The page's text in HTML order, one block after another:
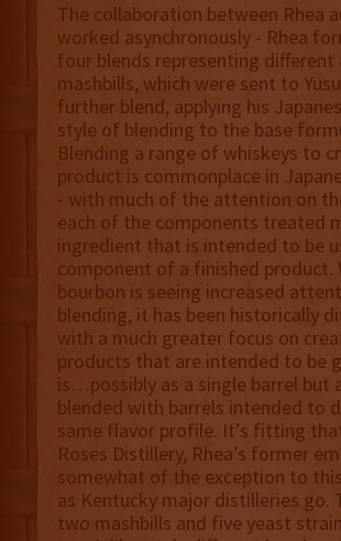
The collaboration between Rhea
worked asynchronously - Rhea
four blends representing different
mashbills, which were sent to
further blend, applying his
style of blending to the base
Blending a range of whiskeys to
product is commonplace in
- with much of the attention on
each of the components treated
ingredient that is intended to be
component of a finished product.
bourbon is seeing increased
blending, it has been historically
with a much greater focus on
products that are intended to be
is…possibly as a single barrel but
blended with barrels intended to
same flavor profile. It’s fitting
Roses Distillery, Rhea’s former
somewhat of the exception to
as Kentucky major distilleries go.
two mashbills and five yeast